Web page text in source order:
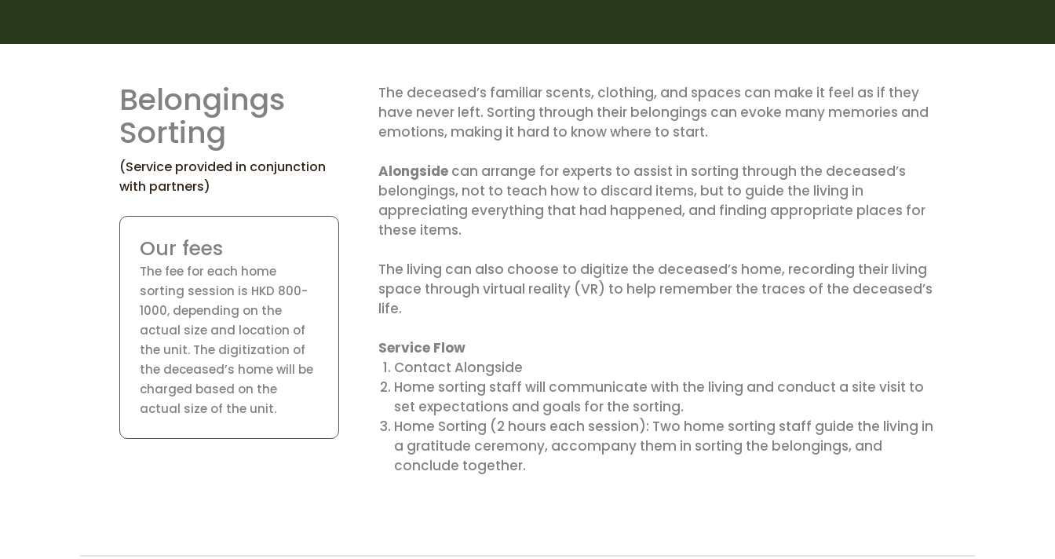
Belongings
Sorting
(Service provided in conjunction
with partners)
Our fees
The fee for each home
sorting session is HKD 800-
1000, depending on the
actual size and location of
the unit. The digitization of
the deceased’s home will be
charged based on the
actual size of the unit.
The deceased’s familiar scents, clothing, and spaces can make it feel as if they
have never left. Sorting through their belongings can evoke many memories and
emotions, making it hard to know where to start.
Alongsidecan arrange for experts to assist in sorting through the deceased’s
belongings, not to teach how to discard items, but to guide the living in
appreciating everything that had happened, and finding appropriate places for
these items.
The living can also choose to digitize the deceased’s home, recording their living
space through virtual reality (VR) to help remember the traces of the deceased’s
life.
Service Flow
Contact Alongside
Home sorting staff will communicate with the living and conduct a site visit to
set expectations and goals for the sorting.
Home Sorting (2 hours each session): Two home sorting staff guide the living in
a gratitude ceremony, accompany them in sorting the belongings, and
conclude together.